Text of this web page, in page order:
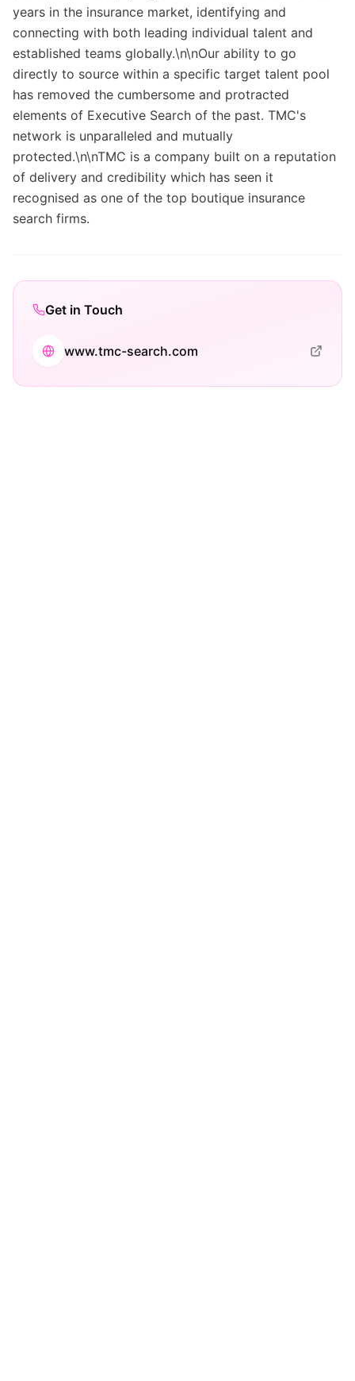
years in the insurance market, identifying and
connecting with both leading individual talent and
established teams globally.\n\nOur ability to go
directly to source within a specific target talent pool
has removed the cumbersome and protracted
elements of Executive Search of the past. TMC's
network is unparalleled and mutually
protected.\n\nTMC is a company built on a reputation
of delivery and credibility which has seen it
recognised as one of the top boutique insurance
search firms.
Get in Touch
www.tmc-search.com